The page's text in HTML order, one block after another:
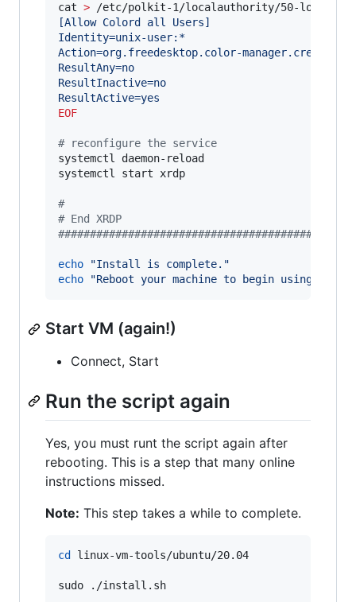
cat > /etc/polkit-1/localauthority/50-local.d/
[Allow Colord all Users]
Identity=unix-user:*
Action=org.freedesktop.color-manager.create-
ResultAny=no
ResultInactive=no
ResultActive=yes
EOF
# reconfigure the service
systemctl daemon-reload
systemctl start xrdp
#
# End XRDP
#
echo "Install is complete. "
echo
"Reboot your machine to begin using XRDP.
Start VM (again!)
Connect, Start
Run the script again
Yes, you must runt the script again after
rebooting. This is a step that many online
instructions missed.
Note: This step takes a while to complete.
cd linux-vm-tools/ubuntu/20.04
sudo ./install.sh